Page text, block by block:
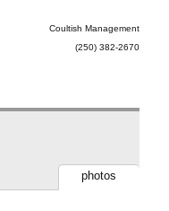
Coultish Management
(250) 382-2670
photos